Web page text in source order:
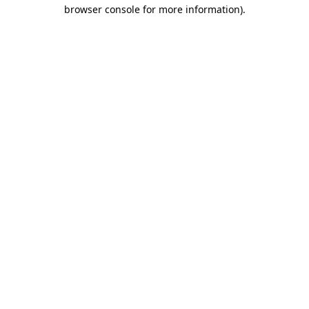
browser console for more information).